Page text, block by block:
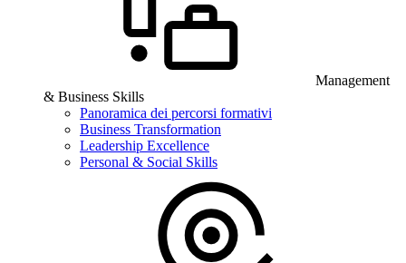
Management
& Business Skills
Panoramica dei percorsi formativi
Business Transformation
Leadership Excellence
Personal & Social Skills